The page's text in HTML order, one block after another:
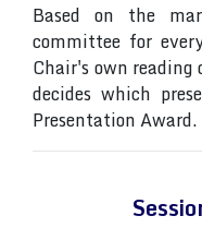
Based on the
committee for
Chair's own reading
decides which
Presentation Award.